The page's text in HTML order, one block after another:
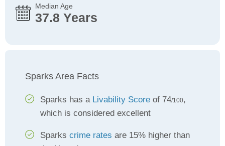
Median Age
37.8 Years
Sparks Area Facts
Sparks has a Livability Score of 74/100,
which is considered excellent
Sparks crime rates are 15% higher than